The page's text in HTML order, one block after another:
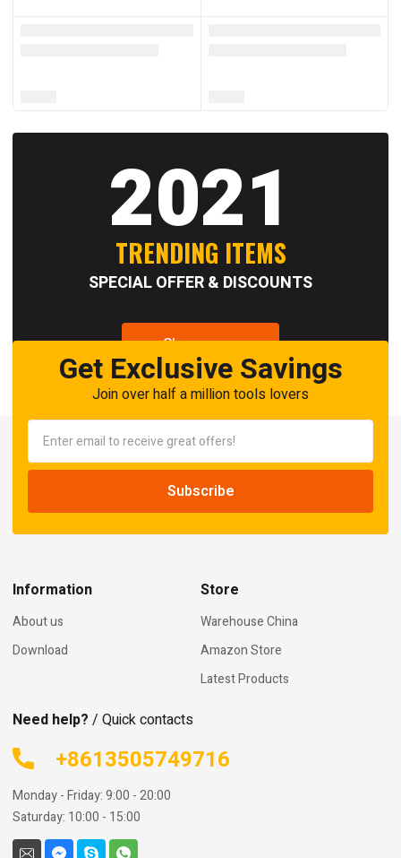
2021
TRENDING ITEMS
SPECIAL OFFER & DISCOUNTS
Shop now
Get Exclusive Savings
Join over half a million tools lovers
Information
About us
Download
Store
Warehouse China
Amazon Store
Latest Products
Need help? / Quick contacts
+8613505749716
Monday - Friday: 9:00 - 20:00
Saturday: 10:00 - 15:00